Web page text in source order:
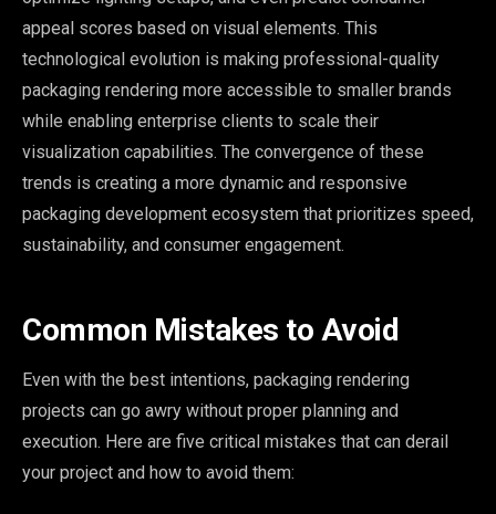
appeal scores based on visual elements. This
technological evolution is making professional-quality
packaging rendering more accessible to smaller brands
while enabling enterprise clients to scale their
visualization capabilities. The convergence of these
trends is creating a more dynamic and responsive
packaging development ecosystem that prioritizes speed,
sustainability, and consumer engagement.
Common Mistakes to Avoid
Even with the best intentions, packaging rendering
projects can go awry without proper planning and
execution. Here are five critical mistakes that can derail
your project and how to avoid them: